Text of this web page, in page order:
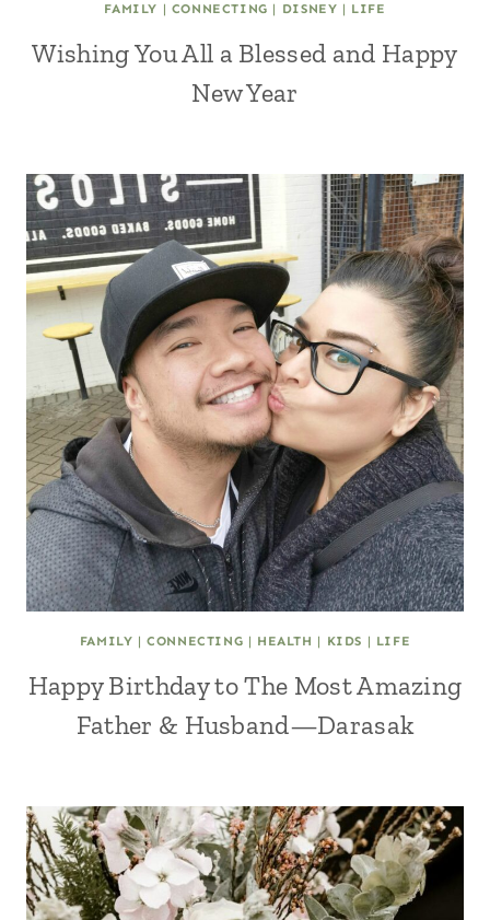
FAMILY | CONNECTING | DISNEY | LIFE
Wishing You All a Blessed and Happy
New Year
FAMILY |CONNECTING | HEALTH | KIDS | LIFE
Happy Birthday to The Most Amazing
Father & Husband—Darasak